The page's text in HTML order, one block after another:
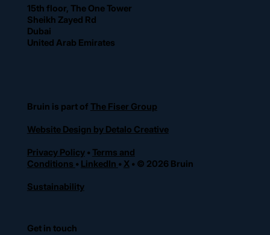
Get in touch
15th floor, The One Tower
Sheikh Zayed Rd
Dubai
United Arab Emirates
Bruin is part of The Fiser Group
Website Design by Detalo Creative
Privacy Policy• Terms and
Conditions • LinkedIn • X • © 2026 Bruin
Sustainability